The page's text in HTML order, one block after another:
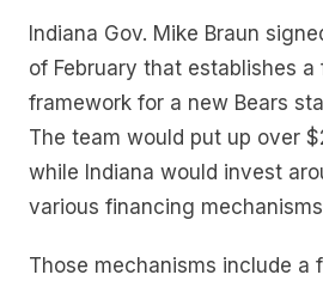
Indiana Gov. Mike Braun
of February that establishes a
framework for a new Bears
The team would put up over
while Indiana would invest
various financing
Those mechanisms include a